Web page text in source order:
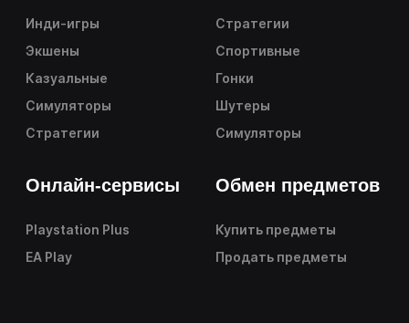
Инди-игры
Экшены
Казуальные
Симуляторы
Стратегии
Стратегии
Спортивные
Гонки
Шутеры
Симуляторы
Онлайн-сервисы
Playstation Plus
EA Play
Обмен предметов
Купить предметы
Продать предметы